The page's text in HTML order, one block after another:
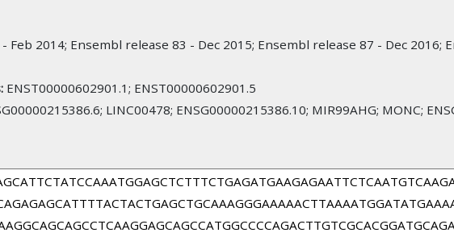
Feb 2014; Ensembl release 83 - Dec 2015; Ensembl release 87 - Dec 2016;
ENST00000602901.1; ENST00000602901.5
LINC00478; ENSG00000215386.10; MIR99AHG; MONC;